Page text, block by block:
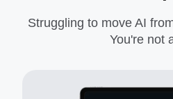
Struggling to move AI
You're not